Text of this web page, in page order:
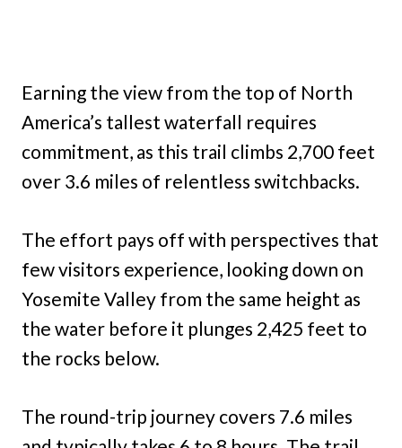
Earning the view from the top of North
America’s tallest waterfall requires
commitment, as this trail climbs 2,700 feet
over 3.6 miles of relentless switchbacks.
The effort pays off with perspectives that
few visitors experience, looking down on
Yosemite Valley from the same height as
the water before it plunges 2,425 feet to
the rocks below.
The round-trip journey covers 7.6 miles